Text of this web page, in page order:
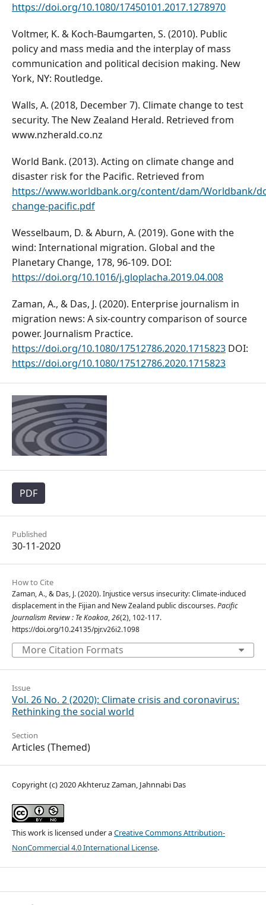
https://doi.org/10.1080/17450101.2017.1278970
Voltmer, K. & Koch-Baumgarten, S. (2010). Public
policy and mass media and the interplay of mass
communication and political decision making. New
York, NY: Routledge.
Walls, A. (2018, December 7). Climate change to test
security. The New Zealand Herald. Retrieved from
www.nzherald.co.nz
World Bank. (2013). Acting on climate change and
disaster risk for the Pacific. Retrieved from
https://www.worldbank.org/content/dam/Worldbank/
change-pacific.pdf
Wesselbaum, D. & Aburn, A. (2019). Gone with the
wind: International migration. Global and the
Planetary Change, 178, 96-109. DOI:
https://doi.org/10.1016/j.gloplacha.2019.04.008
Zaman, A., & Das, J. (2020). Enterprise journalism in
migration news: A six-country comparison of source
power. Journalism Practice.
https://doi.org/10.1080/17512786.2020.1715823 DOI:
https://doi.org/10.1080/17512786.2020.1715823
PDF
Published
30-11-2020
How to Cite
Zaman, A., & Das, J. (2020). Injustice versus insecurity: Climate-induced
displacement in the Fijian and New Zealand public discourses.Pacific
Journalism Review : Te Koakoa,26(2), 102-117.
https://doi.org/10.24135/pjr.v26i2.1098
More Citation Formats
Issue
Vol. 26 No. 2 (2020): Climate crisis and coronavirus:
Rethinking the social world
Section
Articles (Themed)
Copyright (c) 2020 Akhteruz Zaman, Jahnnabi Das
This work is licensed under aCreative Commons Attribution-
NonCommercial 4.0 International License.